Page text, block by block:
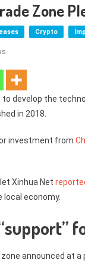
Zone
Crypto
develop the
in 2018.
investment from
Xinhua Net
local economy.
announced at